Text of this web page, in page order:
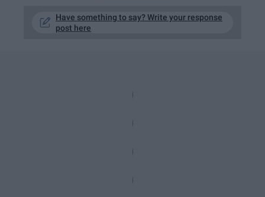
Have something to say? Write your response
post here